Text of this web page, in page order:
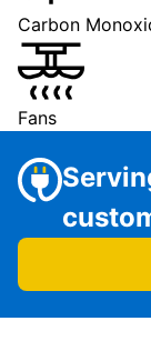
Carbon
Fans